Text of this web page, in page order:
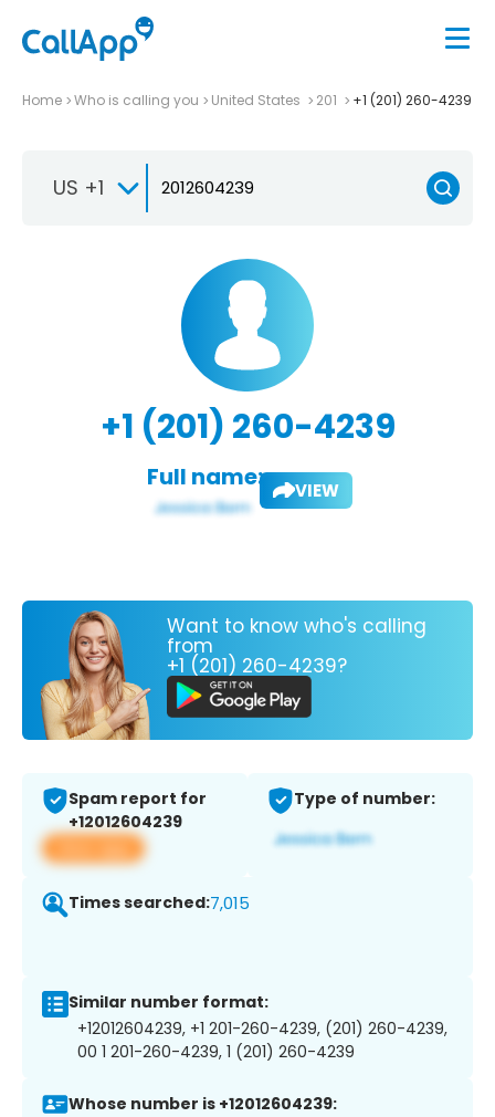
Home Who is calling you United States 201 +1 (201) 260-4239
US +1
+1 (201) 260-4239
Full name: VIEW
Want to know who's calling
from
+1 (201) 260-4239?
Spam report for
+12012604239
View app
Type of number:
Times searched:7,015
Similar number format:
+12012604239, +1 201-260-4239, (201) 260-4239,
00 1 201-260-4239, 1 (201) 260-4239
Whose number is +12012604239: